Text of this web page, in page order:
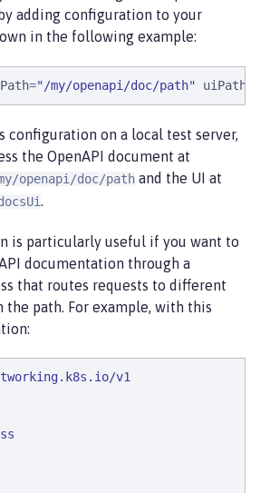
adding configuration to your
in the following example:
="/my/openapi/doc/path" uiPath
configuration on a local test server,
the OpenAPI document at
openapi/doc/path and the UI at
.
is particularly useful if you want to
documentation through a
that routes requests to different
the path. For example, with this
v1